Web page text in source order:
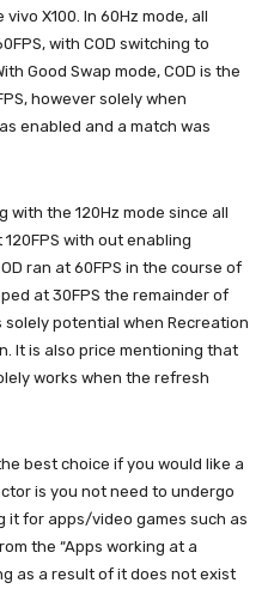
X100. In 60Hz mode, all
with COD switching to
Good Swap mode, COD is the
however solely when
enabled and a match was
with the 120Hz mode since all
with out enabling
ran at 60FPS in the course of
at 30FPS the remainder of
solely potential when Recreation
It is also price mentioning that
works when the refresh
best choice if you would like a
is you not need to undergo
it for apps/video games such as
the “Apps working at a
as a result of it does not exist